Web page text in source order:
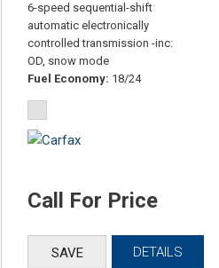
6-speed sequential-shift
automatic electronically
controlled transmission -inc:
OD, snow mode
Fuel Economy 18/24
Call For Price
SAVE DETAILS